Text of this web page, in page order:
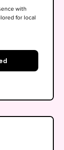
with
for local
to 15